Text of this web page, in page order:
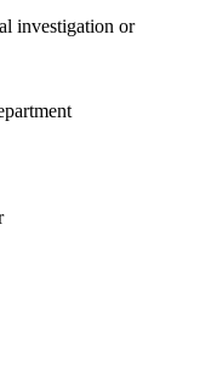
investigation or